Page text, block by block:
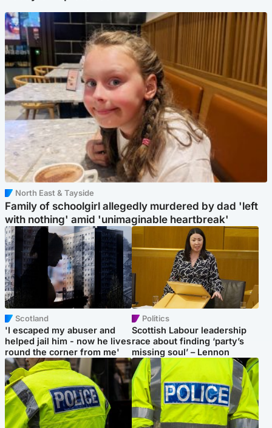
North East & Tayside
Family of schoolgirl allegedly murdered by dad 'left
with nothing' amid 'unimaginable heartbreak'
Scotland
'I escaped my abuser and
helped jail him - now he lives
round the corner from me'
Politics
Scottish Labour leadership
race about finding ‘party’s
missing soul’ – Lennon